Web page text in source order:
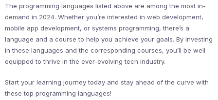
The programming languages listed above are among the most in-
demand in 2024. Whether you’re interested in web development,
mobile app development, or systems programming, there’s a
language and a course to help you achieve your goals. By investing
in these languages and the corresponding courses, you’ll be well-
equipped to thrive in the ever-evolving tech industry.
Start your learning journey today and stay ahead of the curve with
these top programming languages!